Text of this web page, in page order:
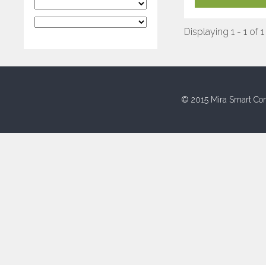
Displaying 1 - 1 of 1
© 2015 Mira Smart